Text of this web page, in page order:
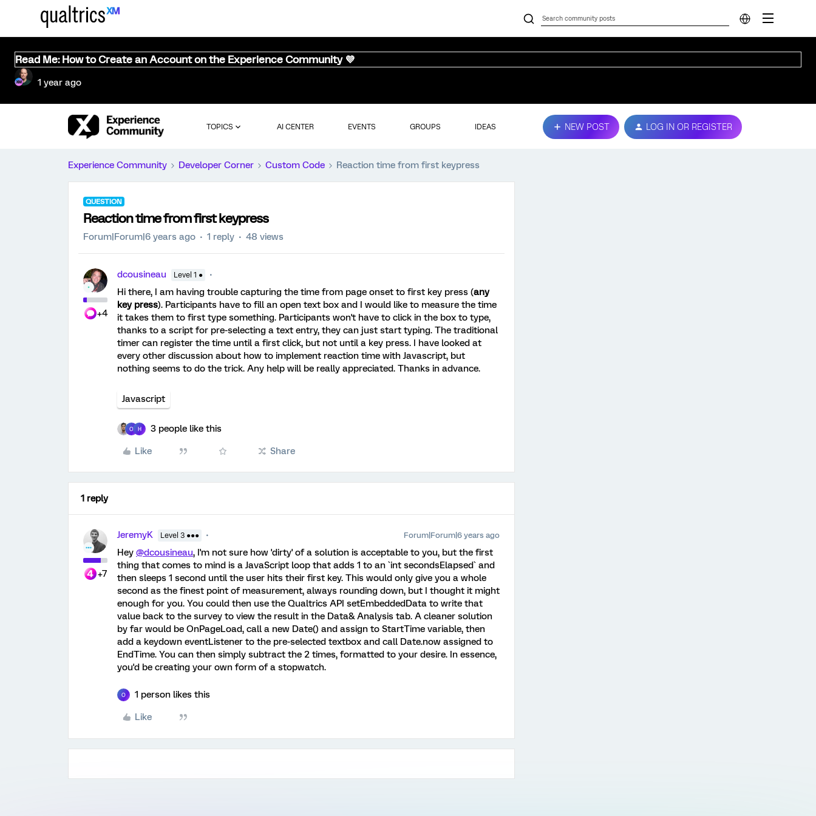
Read Me: How to Create an Account on the Experience Community 💜
1 year ago
TOPICS AI CENTER EVENTS GROUPS IDEAS NEW POST LOG IN OR REGISTER
Experience Community Developer Corner Custom Code Reaction time from first keypress
QUESTION
Reaction time from first keypress
Forum|Forum|6 years ago 1 reply 48 views
+4
dcousineau Level 1 ●
Hi there, I am having trouble capturing the time from page onset to first key press (any
key press). Participants have to fill an open text box and I would like to measure the time
it takes them to first type something. Participants won't have to click in the box to type,
thanks to a script for pre-selecting a text entry, they can just start typing. The traditional
timer can register the time until a first click, but not until a key press. I have looked at
every other discussion about how to implement reaction time with Javascript, but
nothing seems to do the trick. Any help will be really appreciated. Thanks in advance.
Javascript
O H 3 people like this
Like Share
1 reply
+7
JeremyK Level 3 ●●● Forum|Forum|6 years ago
Hey @dcousineau, I'm not sure how 'dirty' of a solution is acceptable to you, but the first
thing that comes to mind is a JavaScript loop that adds 1 to an `int secondsElapsed` and
then sleeps 1 second until the user hits their first key. This would only give you a whole
second as the finest point of measurement, always rounding down, but I thought it might
enough for you. You could then use the Qualtrics API setEmbeddedData to write that
value back to the survey to view the result in the Data& Analysis tab. A cleaner solution
by far would be OnPageLoad, call a new Date() and assign to StartTime variable, then
add a keydown eventListener to the pre-selected textbox and call Date.now assigned to
EndTime. You can then simply subtract the 2 times, formatted to your desire. In essence,
you'd be creating your own form of a stopwatch.
O 1 person likes this
Like